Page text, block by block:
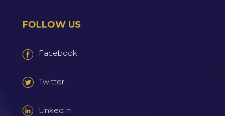
FOLLOW US
Facebook
Twitter
LinkedIn